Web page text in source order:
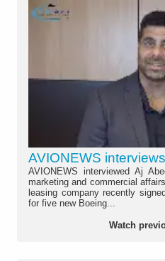
AVIONEWS
AVIONEWS interviewed Aj
marketing and commercial
leasing company recently
for five new Boeing...
Watch